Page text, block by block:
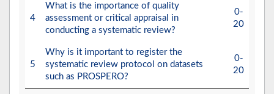
4
What is the importance of quality
assessment or critical appraisal in
conducting a systematic review?
0-
20
5
Why is it important to register the
systematic review protocol on datasets
such as PROSPERO?
0-
20